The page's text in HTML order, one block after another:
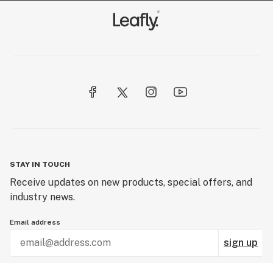
STAY IN TOUCH
Receive updates on new products, special offers, and
industry news.
Email address
sign up